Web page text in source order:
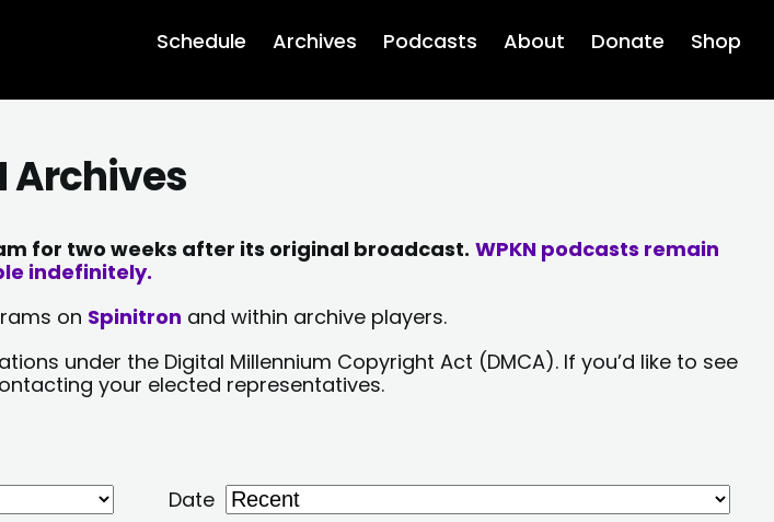
Schedule Archives Podcasts About Donate Shop
Archives
for two weeks after its original broadcast. WPKN podcasts remain
indefinitely.
on Spinitron and within archive players.
under the Digital Millennium Copyright Act (DMCA). If you’d like to see
your elected representatives.